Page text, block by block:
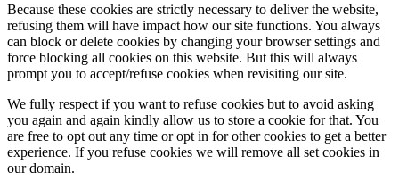
Because these cookies are strictly necessary to deliver the website,
refusing them will have impact how our site functions. You always
can block or delete cookies by changing your browser settings and
force blocking all cookies on this website. But this will always
prompt you to accept/refuse cookies when revisiting our site.
We fully respect if you want to refuse cookies but to avoid asking
you again and again kindly allow us to store a cookie for that. You
are free to opt out any time or opt in for other cookies to get a better
experience. If you refuse cookies we will remove all set cookies in
our domain.